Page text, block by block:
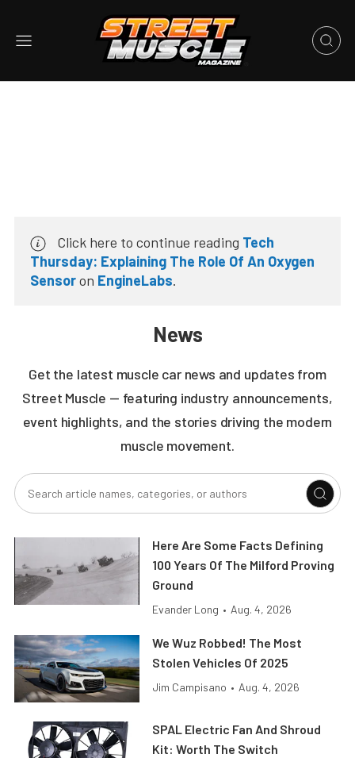
Click here to continue reading Tech
Thursday: Explaining The Role Of An Oxygen
Sensoron EngineLabs.
News
Get the latest muscle car news and updates from
Street Muscle — featuring industry announcements,
event highlights, and the stories driving the modern
muscle movement.
Here Are Some Facts Defining
100 Years Of The Milford Proving
Ground
Evander Long • Aug. 4, 2026
We Wuz Robbed! The Most
Stolen Vehicles Of 2025
Jim Campisano • Aug. 4, 2026
SPAL Electric Fan And Shroud
Kit: Worth The Switch